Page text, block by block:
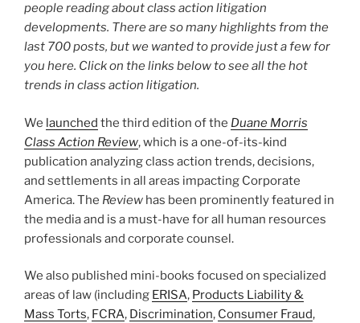
people reading about class action litigation
developments. There are so many highlights from the
last 700 posts, but we wanted to provide just a few for
you here. Click on the links below to see all the hot
trends in class action litigation.
We launched the third edition of the Duane Morris
Class Action Review, which is a one-of-its-kind
publication analyzing class action trends, decisions,
and settlements in all areas impacting Corporate
America. The Review has been prominently featured in
the media and is a must-have for all human resources
professionals and corporate counsel.
We also published mini-books focused on specialized
areas of law (including ERISA, Products Liability &
Mass Torts, FCRA, Discrimination, Consumer Fraud,